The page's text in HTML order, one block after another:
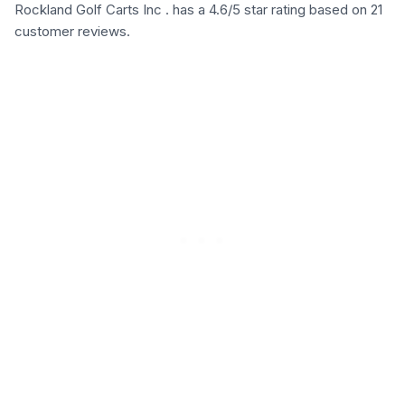
Rockland Golf Carts Inc . has a 4.6/5 star rating based on 21
customer reviews.